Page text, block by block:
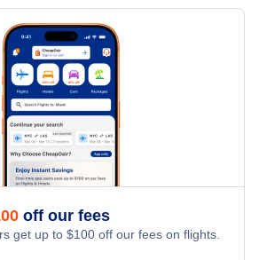
off our fees
get up to $100 off our fees on flights.